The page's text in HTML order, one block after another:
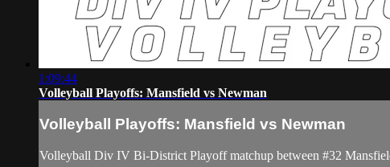
1:09:44
Volleyball Playoffs: Mansfield vs Newman
Volleyball Playoffs: Mansfield vs Newman
Volleyball Div IV Bi-District Playoff matchup between #32